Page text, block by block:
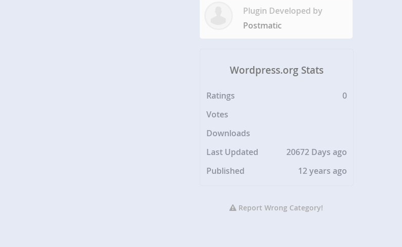
Plugin Developed by
Postmatic
Wordpress.org Stats
Ratings
0
Votes
Downloads
Last Updated
20672 Days ago
Published
12 years ago
Report Wrong Category!